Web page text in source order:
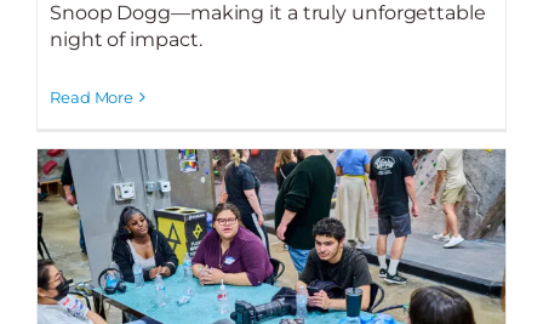
Snoop Dogg—making it a truly unforgettable
night of impact.
Read More